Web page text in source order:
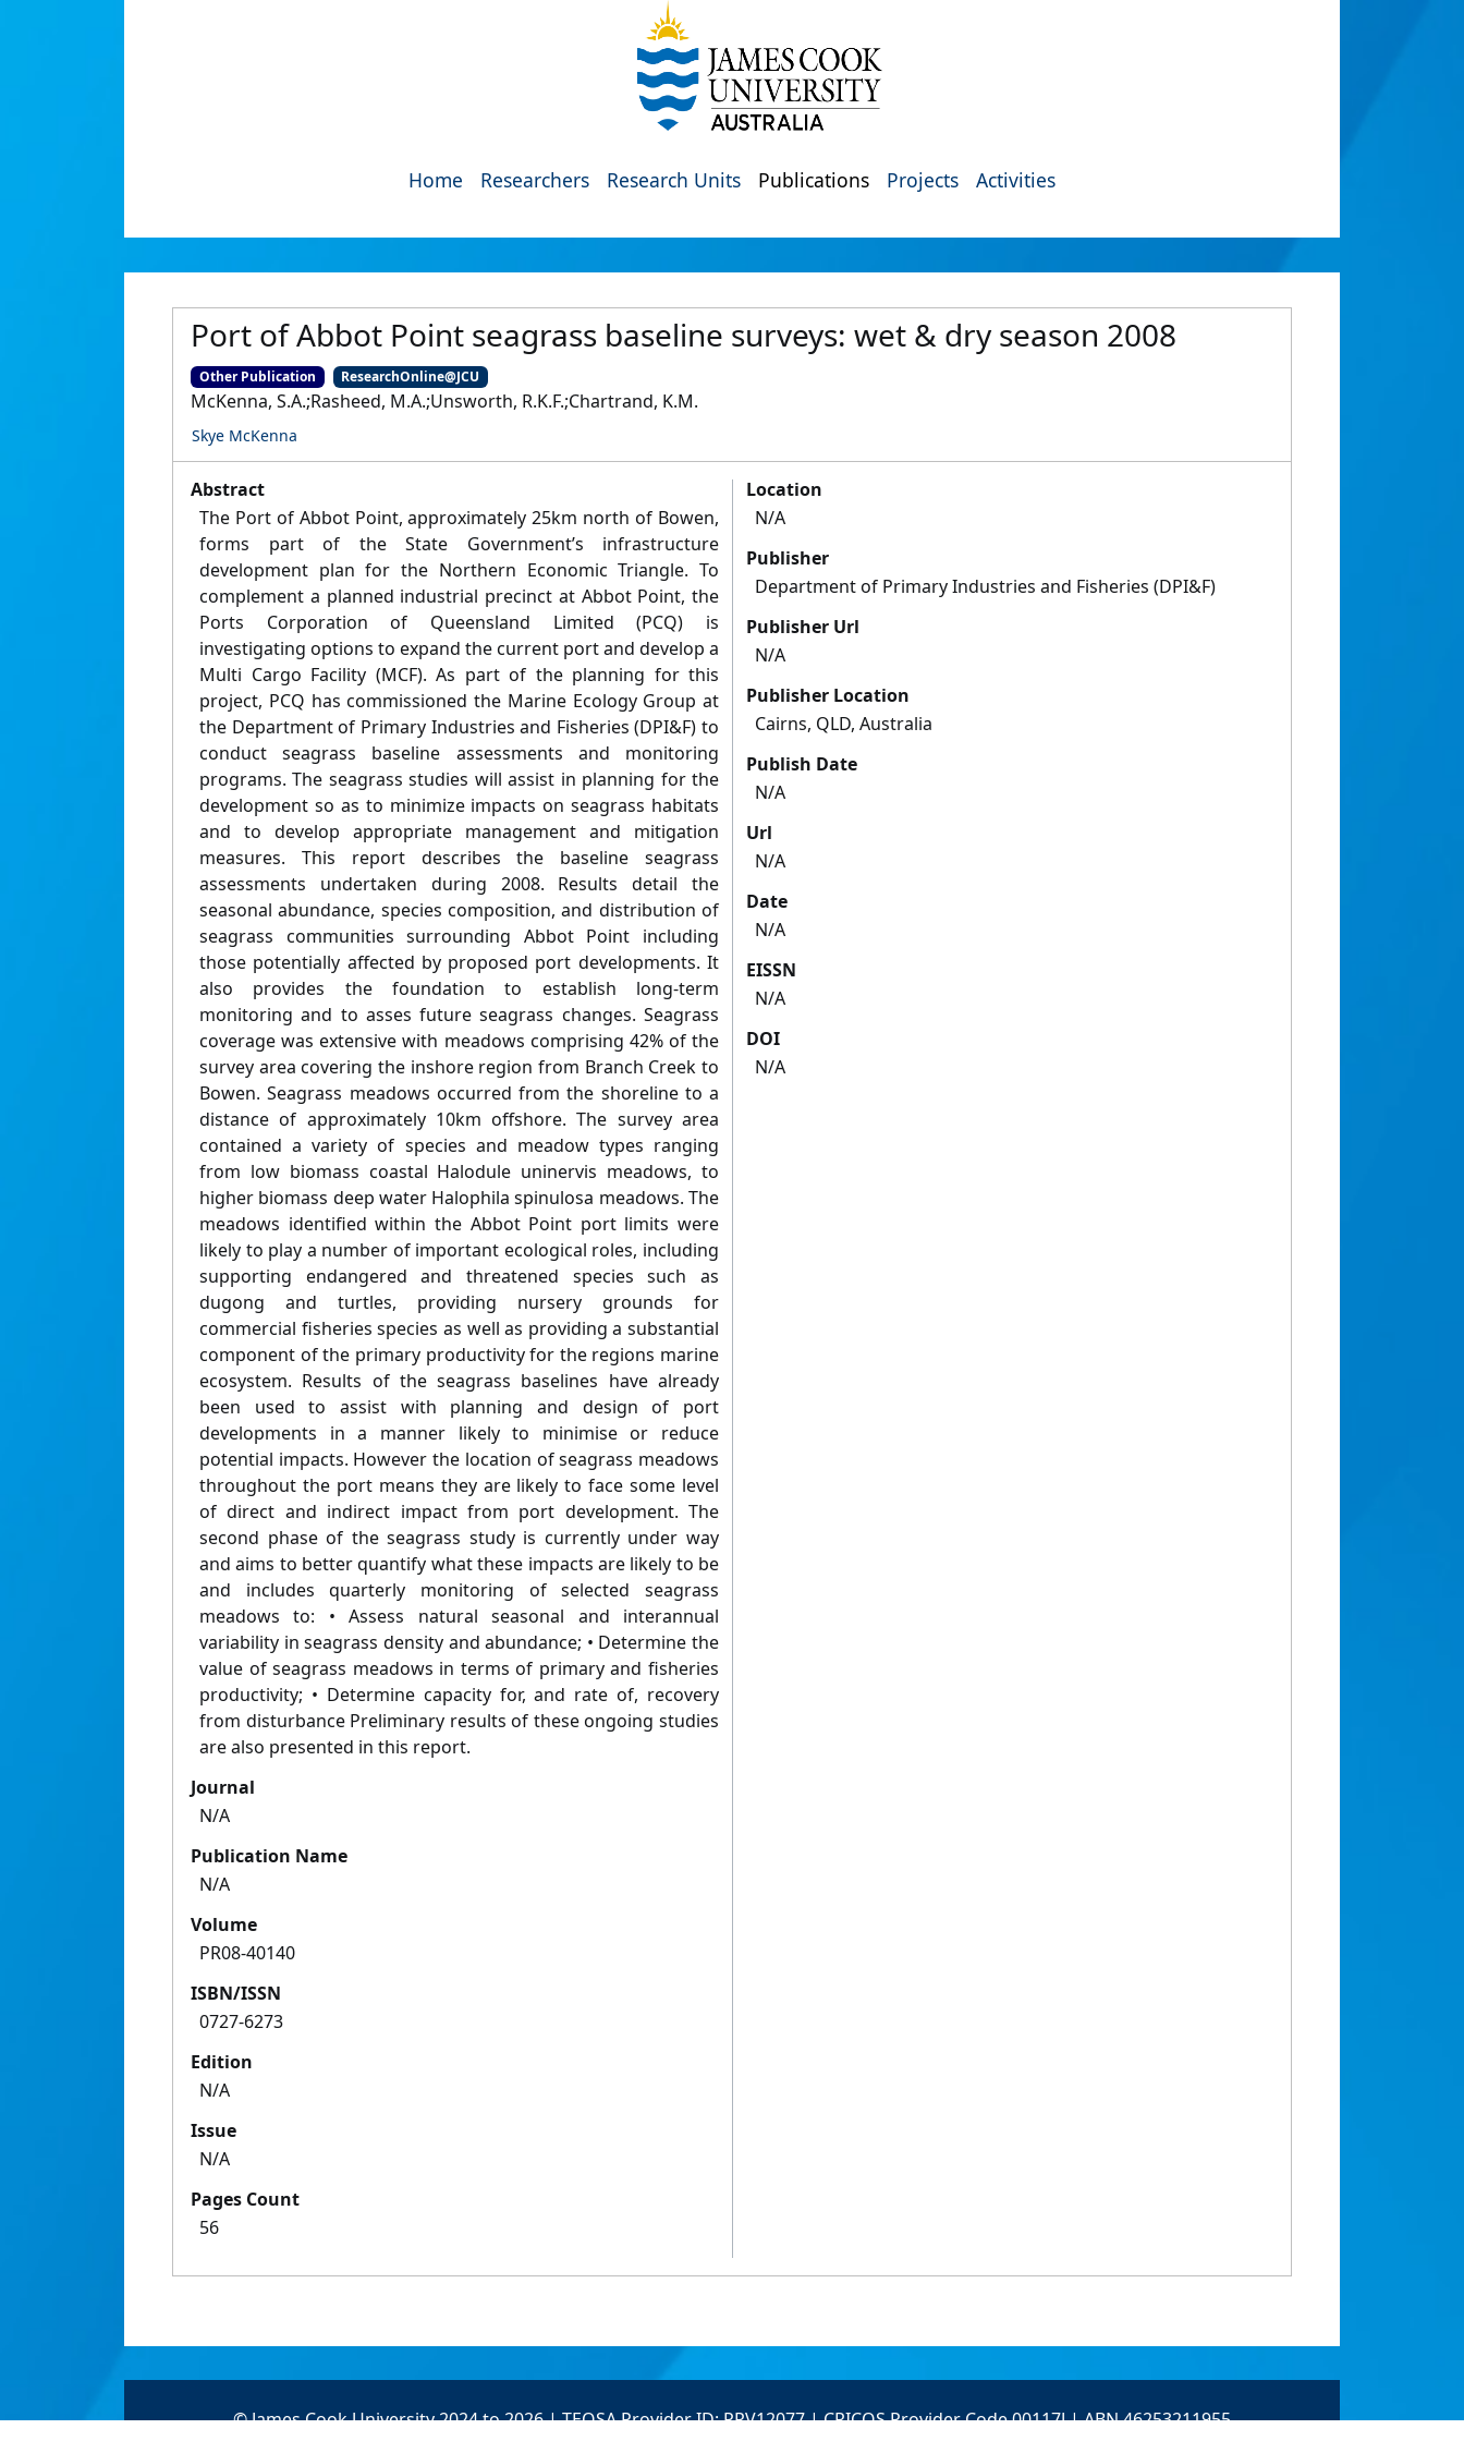
Home Researchers Research Units Publications Projects Activities
Port of Abbot Point seagrass baseline surveys: wet & dry season 2008
Other Publication ResearchOnline@JCU
McKenna, S.A.;Rasheed, M.A.;Unsworth, R.K.F.;Chartrand, K.M.
Skye McKenna
Abstract
The Port of Abbot Point, approximately 25km north of Bowen,
forms part of the State Government’s infrastructure
development plan for the Northern Economic Triangle. To
complement a planned industrial precinct at Abbot Point, the
Ports Corporation of Queensland Limited (PCQ) is
investigating options to expand the current port and develop a
Multi Cargo Facility (MCF). As part of the planning for this
project, PCQ has commissioned the Marine Ecology Group at
the Department of Primary Industries and Fisheries (DPI&F) to
conduct seagrass baseline assessments and monitoring
programs. The seagrass studies will assist in planning for the
development so as to minimize impacts on seagrass habitats
and to develop appropriate management and mitigation
measures. This report describes the baseline seagrass
assessments undertaken during 2008. Results detail the
seasonal abundance, species composition, and distribution of
seagrass communities surrounding Abbot Point including
those potentially affected by proposed port developments. It
also provides the foundation to establish long-term
monitoring and to asses future seagrass changes. Seagrass
coverage was extensive with meadows comprising 42% of the
survey area covering the inshore region from Branch Creek to
Bowen. Seagrass meadows occurred from the shoreline to a
distance of approximately 10km offshore. The survey area
contained a variety of species and meadow types ranging
from low biomass coastal Halodule uninervis meadows, to
higher biomass deep water Halophila spinulosa meadows. The
meadows identified within the Abbot Point port limits were
likely to play a number of important ecological roles, including
supporting endangered and threatened species such as
dugong and turtles, providing nursery grounds for
commercial fisheries species as well as providing a substantial
component of the primary productivity for the regions marine
ecosystem. Results of the seagrass baselines have already
been used to assist with planning and design of port
developments in a manner likely to minimise or reduce
potential impacts. However the location of seagrass meadows
throughout the port means they are likely to face some level
of direct and indirect impact from port development. The
second phase of the seagrass study is currently under way
and aims to better quantify what these impacts are likely to be
and includes quarterly monitoring of selected seagrass
meadows to: • Assess natural seasonal and interannual
variability in seagrass density and abundance; • Determine the
value of seagrass meadows in terms of primary and fisheries
productivity; • Determine capacity for, and rate of, recovery
from disturbance Preliminary results of these ongoing studies
are also presented in this report.
Journal
N/A
Publication Name
N/A
Volume
PR08-40140
ISBN/ISSN
0727-6273
Edition
N/A
Issue
N/A
Pages Count
56
Location
N/A
Publisher
Department of Primary Industries and Fisheries (DPI&F)
Publisher Url
N/A
Publisher Location
Cairns, QLD, Australia
Publish Date
N/A
Url
N/A
Date
N/A
EISSN
N/A
DOI
N/A
© James Cook University 2024 to 2026 | TEQSA Provider ID: PRV12077 | CRICOS Provider Code 00117J | ABN 46253211955